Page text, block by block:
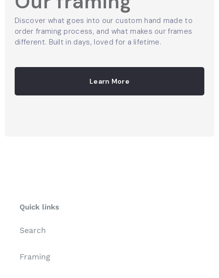
Discover what goes into our custom hand made to
order framing process, and what makes our frames
different. Built in days, loved for a lifetime.
Learn More
Quick links
Search
Framing